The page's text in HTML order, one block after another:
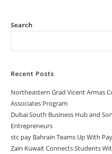
Search
Recent Posts
Northeastern Grad Vicent Armas
Associates Program
Dubai South Business Hub and
Entrepreneurs
stc pay Bahrain Teams Up With
Zain Kuwait Connects Students